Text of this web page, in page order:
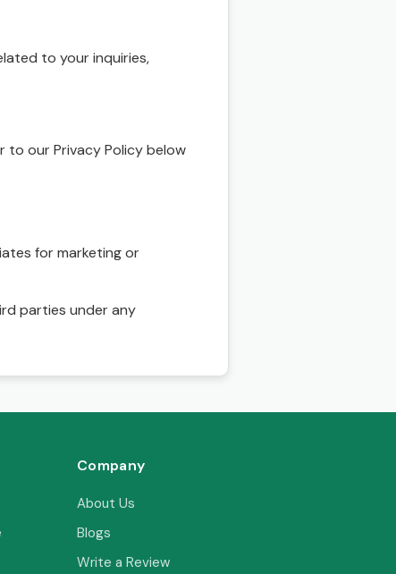
to your inquiries,
to our Privacy Policy below
for marketing or
parties under any
Company
About Us
Blogs
Write a Review